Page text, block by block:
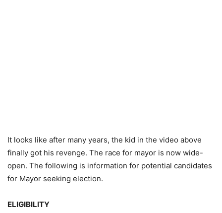
It looks like after many years, the kid in the video above
finally got his revenge. The race for mayor is now wide-
open. The following is information for potential candidates
for Mayor seeking election.
ELIGIBILITY